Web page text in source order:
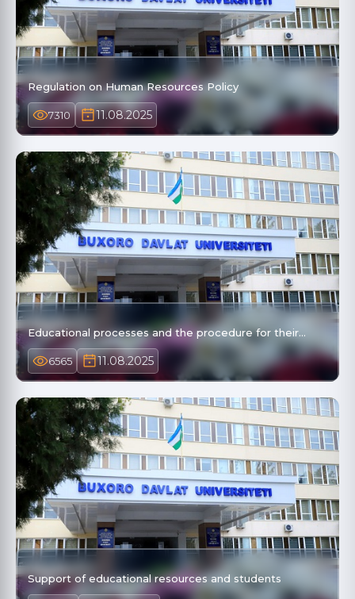
Regulation on Human Resources Policy
7310 11.08.2025
Educational processes and the procedure for their…
6565 11.08.2025
Support of educational resources and students